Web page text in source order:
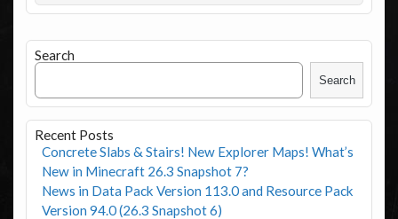
Search
Search
Recent Posts
Concrete Slabs & Stairs! New Explorer Maps! What’s
New in Minecraft 26.3 Snapshot 7?
News in Data Pack Version 113.0 and Resource Pack
Version 94.0 (26.3 Snapshot 6)